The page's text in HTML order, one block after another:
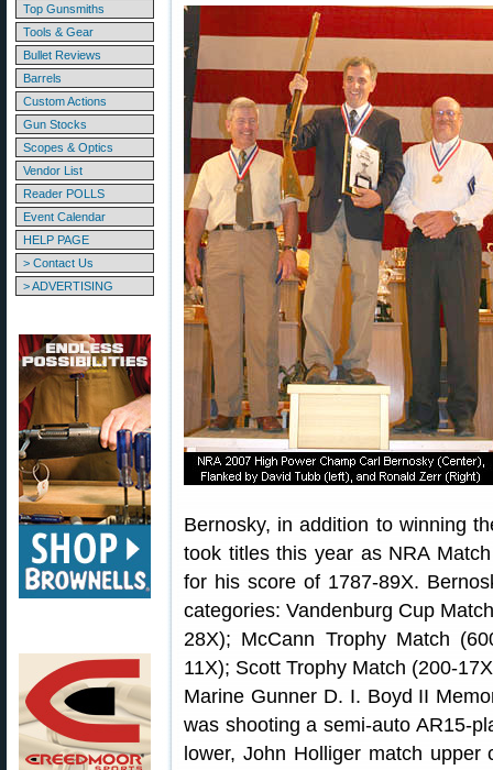
Top Gunsmiths
Tools & Gear
Bullet Reviews
Barrels
Custom Actions
Gun Stocks
Scopes & Optics
Vendor List
Reader POLLS
Event Calendar
HELP PAGE
> Contact Us
> ADVERTISING
Bernosky, in addition to winning
took titles this year as NRA
for his score of 1787-89X.
categories: Vandenburg Cup
28X); McCann Trophy Match
11X); Scott Trophy Match (200-
Marine Gunner D. I. Boyd II
was shooting a semi-auto AR15-
lower, John Holliger match